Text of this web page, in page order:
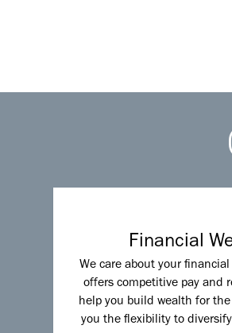
Financial
We care about your
offers competitive pay and
help you build wealth for
you the flexibility to